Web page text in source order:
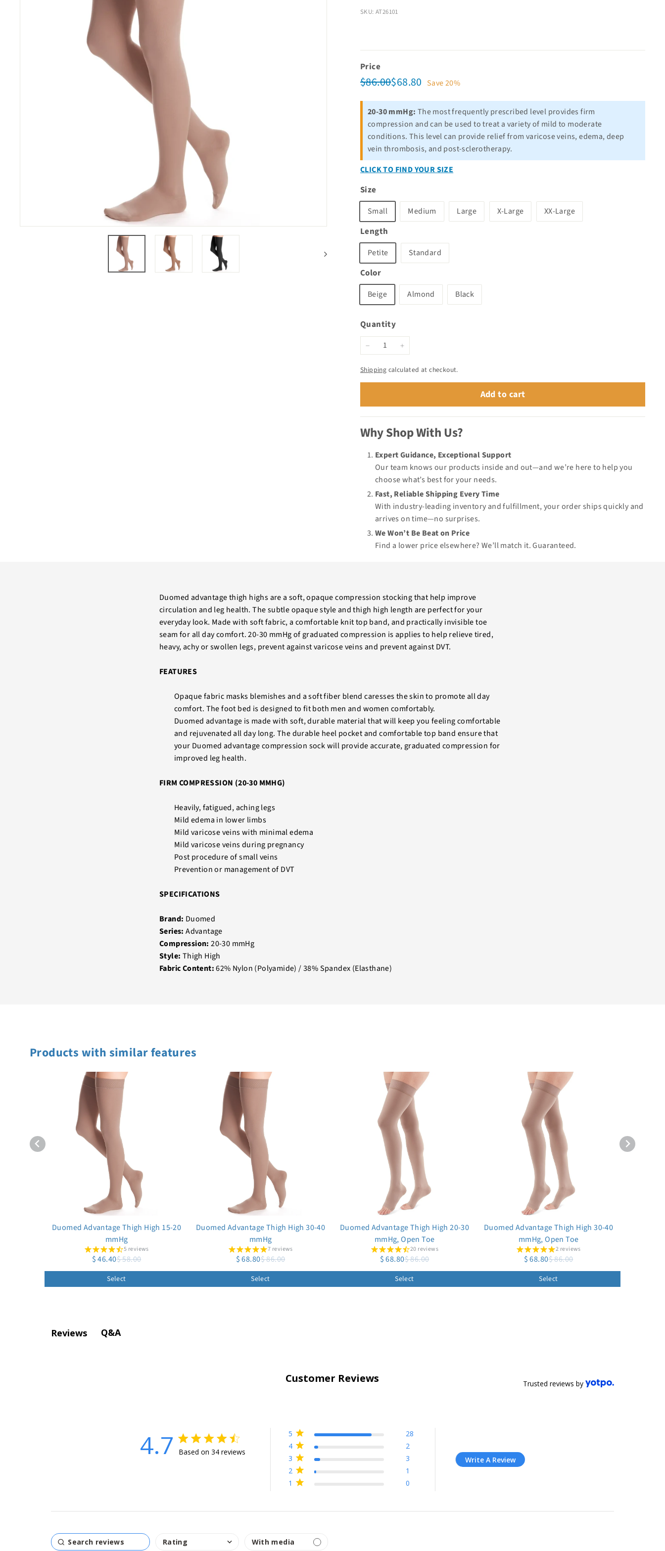
SKU: AT26101
Price
Regular
price
$86.00$86.00
Sale
price
$68.80 $68.80
Save 20%
20-30 mmHg: The most frequently prescribed level provides firm
compression and can be used to treat a variety of mild to moderate
conditions. This level can provide relief from varicose veins, edema, deep
vein thrombosis, and post-sclerotherapy.
CLICK TO FIND YOUR SIZE
Size
Small Medium Large X-Large XX-Large
Length
Petite Standard
Color
Beige Almond Black
Quantity
− +
Shipping calculated at checkout.
Add to cart
Why Shop With Us?
Expert Guidance, Exceptional Support
Our team knows our products inside and out—and we’re here to help you
choose what’s best for your needs.
Fast, Reliable Shipping Every Time
With industry-leading inventory and fulfillment, your order ships quickly and
arrives on time—no surprises.
We Won’t Be Beat on Price
Find a lower price elsewhere? We’ll match it.Guaranteed.
Duomed advantage thigh highs are a soft, opaque compression stocking that help improve
circulation and leg health. The subtle opaque style and thigh high length are perfect for your
everyday look. Made with soft fabric, a comfortable knit top band, and practically invisible toe
seam for all day comfort. 20-30 mmHg of graduated compression is applies to help relieve tired,
heavy, achy or swollen legs, prevent against varicose veins and prevent against DVT.
FEATURES
Opaque fabric masks blemishes and a soft fiber blend caresses the skin to promote all day
comfort. The foot bed is designed to fit both men and women comfortably.
Duomed advantage is made with soft, durable material that will keep you feeling comfortable
and rejuvenated all day long. The durable heel pocket and comfortable top band ensure that
your Duomed advantage compression sock will provide accurate, graduated compression for
improved leg health.
FIRM COMPRESSION (20-30 MMHG)
Heavily, fatigued, aching legs
Mild edema in lower limbs
Mild varicose veins with minimal edema
Mild varicose veins during pregnancy
Post procedure of small veins
Prevention or management of DVT
SPECIFICATIONS
Brand: Duomed
Series: Advantage
Compression: 20-30 mmHg
Style: Thigh High
Fabric Content:62% Nylon (Polyamide) / 38% Spandex (Elasthane)
Products with similar features
Duomed Advantage Thigh High 15-20
mmHg
5 reviews
$ 46.40$ 58.00
Select
Duomed Advantage Thigh High 30-40
mmHg
7 reviews
$ 68.80$ 86.00
Select
Duomed Advantage Thigh High 20-30
mmHg, Open Toe
20 reviews
$ 68.80$ 86.00
Select
Duomed Advantage Thigh High 30-40
mmHg, Open Toe
2 reviews
$ 68.80$ 86.00
Select
Reviews Q&A
Customer Reviews Trusted reviews by
4.7 4.7 star rating
Based on 34 reviews
4.7 out of 5 stars Based on 34 reviews
1 0
2 1
3 3
4 2
5 28
Write A Review